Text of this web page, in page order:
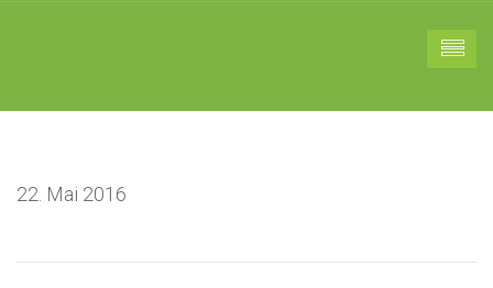
22. Mai 2016